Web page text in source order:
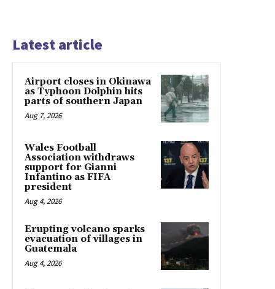
Latest article
Airport closes in Okinawa
as Typhoon Dolphin hits
parts of southern Japan
Aug 7, 2026
Wales Football
Association withdraws
support for Gianni
Infantino as FIFA
president
Aug 4, 2026
Erupting volcano sparks
evacuation of villages in
Guatemala
Aug 4, 2026